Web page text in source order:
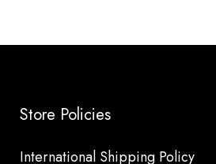
Store Policies
International Shipping Policy